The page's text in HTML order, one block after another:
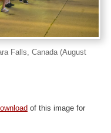
Falls, Canada (August
of this image for